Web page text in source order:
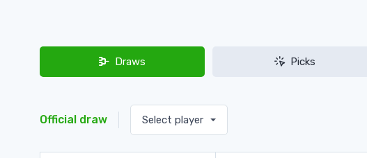
Draws Picks
Official draw Select player